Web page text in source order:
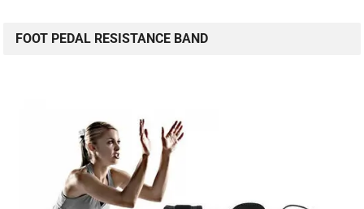
FOOT PEDAL RESISTANCE BAND